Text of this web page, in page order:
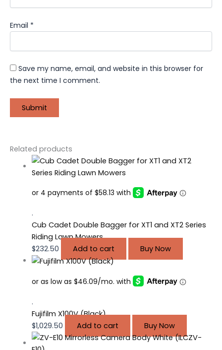
Email *
Save my name, email, and website in this browser for
the next time I comment.
Related products
.
Cub Cadet Double Bagger for XT1 and XT2 Series
Riding Lawn Mowers
$232.50 Add to cart Buy Now
.
Fujifilm X100V (Black)
$1,029.50 Add to cart Buy Now